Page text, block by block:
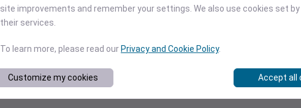
site improvements and remember your settings. We also use cookies set
their services.
To learn more, please read our Privacy and Cookie Policy.
Customize my cookies Accept all